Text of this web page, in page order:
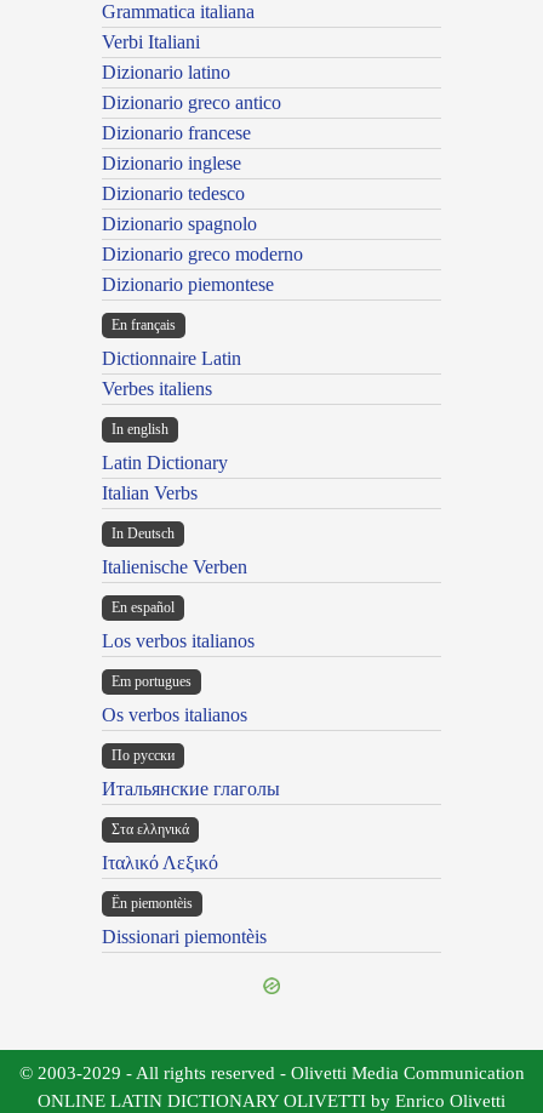
Grammatica italiana
Verbi Italiani
Dizionario latino
Dizionario greco antico
Dizionario francese
Dizionario inglese
Dizionario tedesco
Dizionario spagnolo
Dizionario greco moderno
Dizionario piemontese
En français
Dictionnaire Latin
Verbes italiens
In english
Latin Dictionary
Italian Verbs
In Deutsch
Italienische Verben
En español
Los verbos italianos
Em portugues
Os verbos italianos
По русски
Итальянские глаголы
Στα ελληνικά
Ιταλικό Λεξικό
Ën piemontèis
Dissionari piemontèis
© 2003-2029 - All rights reserved - Olivetti Media Communication
ONLINE LATIN DICTIONARY OLIVETTI by Enrico Olivetti